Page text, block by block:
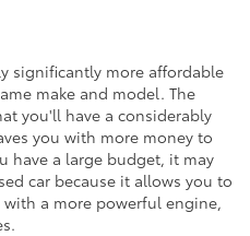
significantly more affordable
make and model. The
you'll have a considerably
you with more money to
have a large budget, it may
car because it allows you to
a more powerful engine,